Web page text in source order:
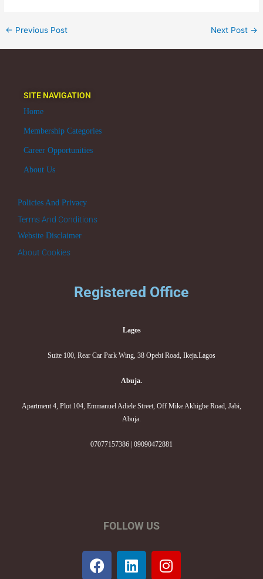
← Previous Post Next Post →
SITE NAVIGATION
Home
Membership Categories
Career Opportunities
About Us
Policies And Privacy
Terms And Conditions
Website Disclaimer
About Cookies
Registered Office
Lagos
Suite 100, Rear Car Park Wing, 38 Opebi Road, Ikeja.Lagos
Abuja.
Apartment 4, Plot 104, Emmanuel Adiele Street, Off Mike Akhigbe Road, Jabi,
Abuja.
07077157386 | 09090472881
FOLLOW US
F
a
L
i
I
n